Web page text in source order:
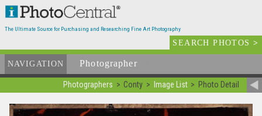
The Ultimate Source for Purchasing and Researching Fine Art Photography
SEARCH PHOTOS>
NAVIGATION Photographer
Photographers Conty Image List Photo Detail